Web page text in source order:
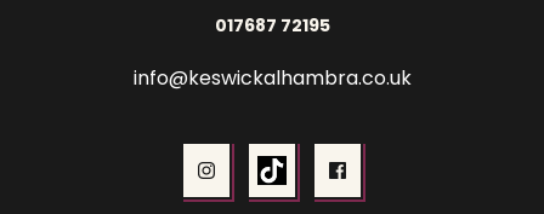
017687 72195
info@keswickalhambra.co.uk